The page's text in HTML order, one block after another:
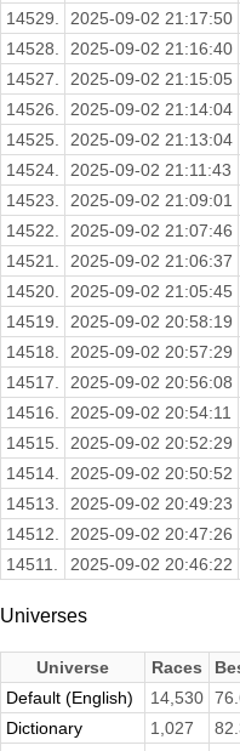
14529.
2025-09-02 21:17:50
14528.
2025-09-02 21:16:40
14527.
2025-09-02 21:15:05
14526.
2025-09-02 21:14:04
14525.
2025-09-02 21:13:04
14524.
2025-09-02 21:11:43
14523.
2025-09-02 21:09:01
14522.
2025-09-02 21:07:46
14521.
2025-09-02 21:06:37
14520.
2025-09-02 21:05:45
14519.
2025-09-02 20:58:19
14518.
2025-09-02 20:57:29
14517.
2025-09-02 20:56:08
14516.
2025-09-02 20:54:11
14515.
2025-09-02 20:52:29
14514.
2025-09-02 20:50:52
14513.
2025-09-02 20:49:23
14512.
2025-09-02 20:47:26
14511.
2025-09-02 20:46:22
Universes
Universe Races
Default (English)
14,530
Dictionary
1,027